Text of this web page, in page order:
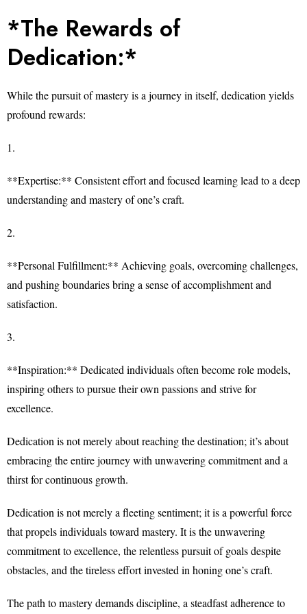
*The Rewards of
Dedication:*
While the pursuit of mastery is a journey in itself, dedication yields
profound rewards:
1.
**Expertise:** Consistent effort and focused learning lead to a deep
understanding and mastery of one’s craft.
2.
**Personal Fulfillment:** Achieving goals, overcoming challenges,
and pushing boundaries bring a sense of accomplishment and
satisfaction.
3.
**Inspiration:** Dedicated individuals often become role models,
inspiring others to pursue their own passions and strive for
excellence.
Dedication is not merely about reaching the destination; it’s about
embracing the entire journey with unwavering commitment and a
thirst for continuous growth.
Dedication is not merely a fleeting sentiment; it is a powerful force
that propels individuals toward mastery. It is the unwavering
commitment to excellence, the relentless pursuit of goals despite
obstacles, and the tireless effort invested in honing one’s craft.
The path to mastery demands discipline, a steadfast adherence to